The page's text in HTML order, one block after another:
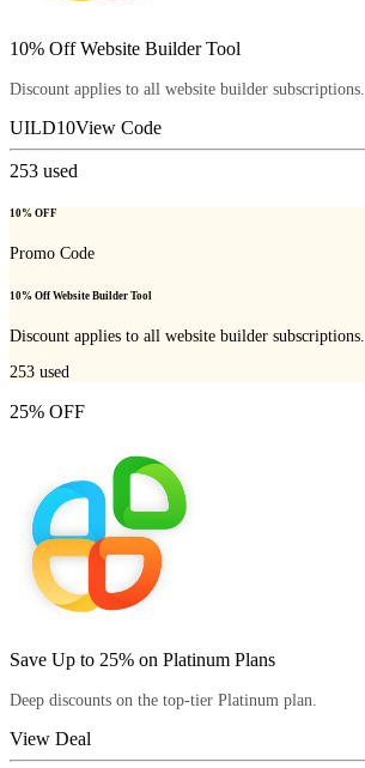
10% Off Website Builder Tool
Discount applies to all website builder subscriptions.
UILD10View Code
253 used
10% OFF
Promo Code
10% Off Website Builder Tool
Discount applies to all website builder subscriptions.
253 used
25% OFF
Save Up to 25% on Platinum Plans
Deep discounts on the top-tier Platinum plan.
View Deal